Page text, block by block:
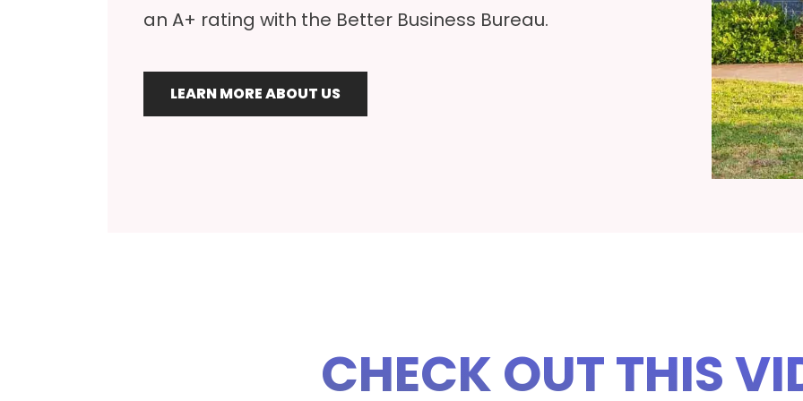
an A+ rating with the Better Business Bureau.
LEARN MORE ABOUT US
CHECK OUT THIS